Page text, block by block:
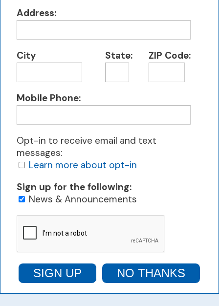
Address:
City State: ZIP Code:
Mobile Phone:
Opt-in to receive email and text
messages:
Learn more about opt-in
Sign up for the following:
News & Announcements
SIGN UP NO THANKS